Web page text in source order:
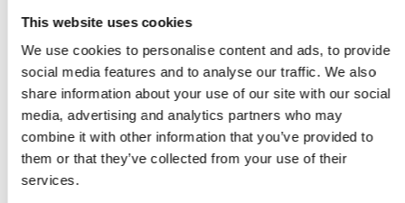
This website uses cookies
We use cookies to personalise content and ads, to provide
social media features and to analyse our traffic. We also
share information about your use of our site with our social
media, advertising and analytics partners who may
combine it with other information that you’ve provided to
them or that they’ve collected from your use of their
services.
It shifts decision-making fromreacting to what has
already movedtounderstanding what is about to move
Timing is not a luxury in commodity markets.
It is the strategy.
And strategy depends on seeing the cause, not just the